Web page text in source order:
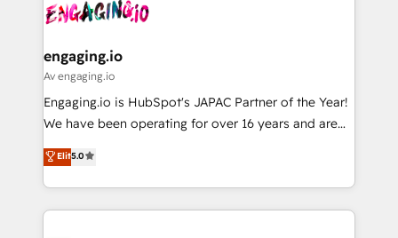
ISO9001:2015 取得 ✓ 400社以上の導入実績 ✓
状整理の壁打ちなど、構想段階からお気軽にお問い合わ
せください。
move beyond spreadsheets into unified systems
Own back-end developers - Complex data
View, SuperOffice) - Custom integrations (e.g. MS
Business Central, Navision, AX, SAP, Exact, AFAS) We
focus on growing B2B companies in the SME sector
such as manufacturing, SaaS, business services and
partner, we know how important user adoption is.
That's why we have developed a step-by-step
engaging.io
Av engaging.io
Engaging.io is HubSpot's JAPAC Partner of the Year!
We have been operating for over 16 years and are
one of HubSpot's most experienced and technically
capable Agency Partners globally. We specialise in
complex CRM migrations, implementations,
integrations, custom CMS portal development,
Elit5.0